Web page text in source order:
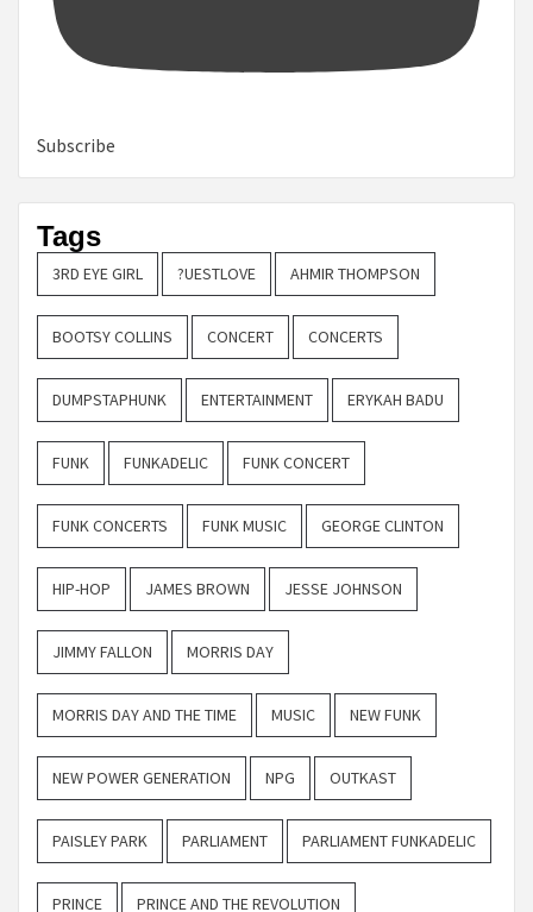
Subscribe
Tags
3RD EYE GIRL ?UESTLOVE AHMIR THOMPSON
BOOTSY COLLINS CONCERT CONCERTS
DUMPSTAPHUNK ENTERTAINMENT ERYKAH BADU
FUNK FUNKADELIC FUNK CONCERT
FUNK CONCERTS FUNK MUSIC GEORGE CLINTON
HIP-HOP JAMES BROWN JESSE JOHNSON
JIMMY FALLON MORRIS DAY
MORRIS DAY AND THE TIME MUSIC NEW FUNK
NEW POWER GENERATION NPG OUTKAST
PAISLEY PARK PARLIAMENT PARLIAMENT FUNKADELIC
PRINCE PRINCE AND THE REVOLUTION